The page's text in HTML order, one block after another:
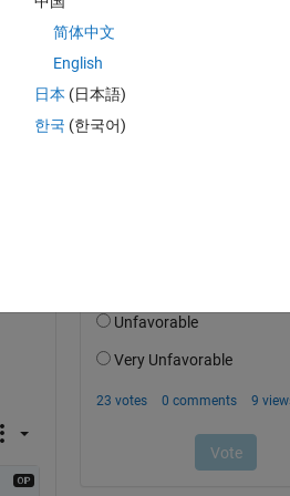
简体中文
English
日本 (日本語)
한국 (한국어)